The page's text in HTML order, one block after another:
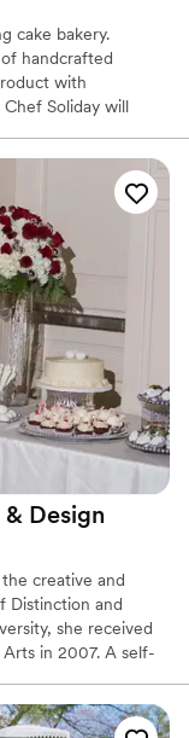
cake bakery.
handcrafted
with
Soliday will
showpiece to
& Design
creative and
Distinction and
she received
Arts in 2007. A self-
in custom
the cake of